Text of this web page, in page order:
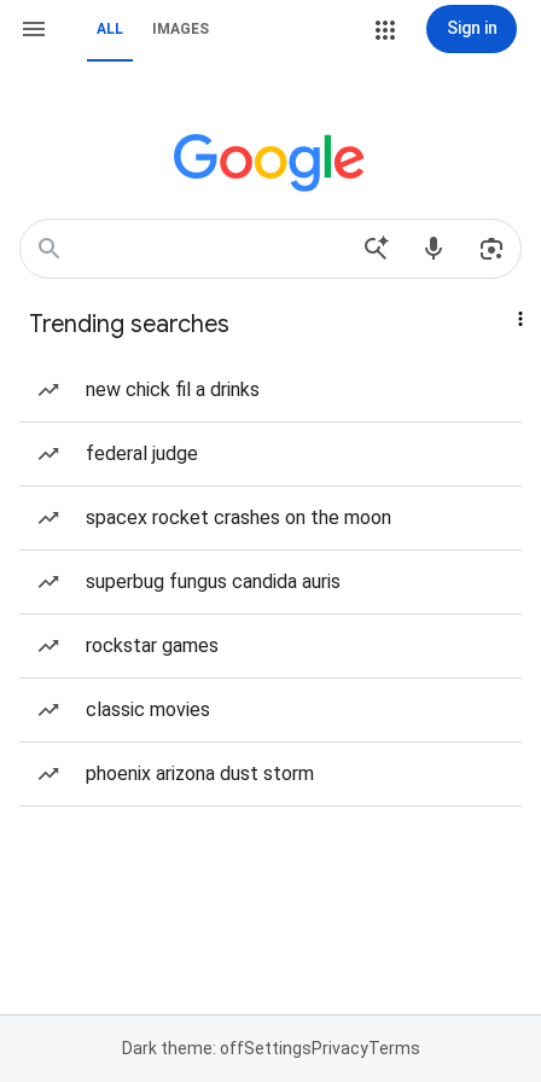
ALL IMAGES Sign in
Trending searches
new chick fil a drinks
federal judge
spacex rocket crashes on the moon
superbug fungus candida auris
rockstar games
classic movies
phoenix arizona dust storm
Dark theme: offSettingsPrivacyTerms